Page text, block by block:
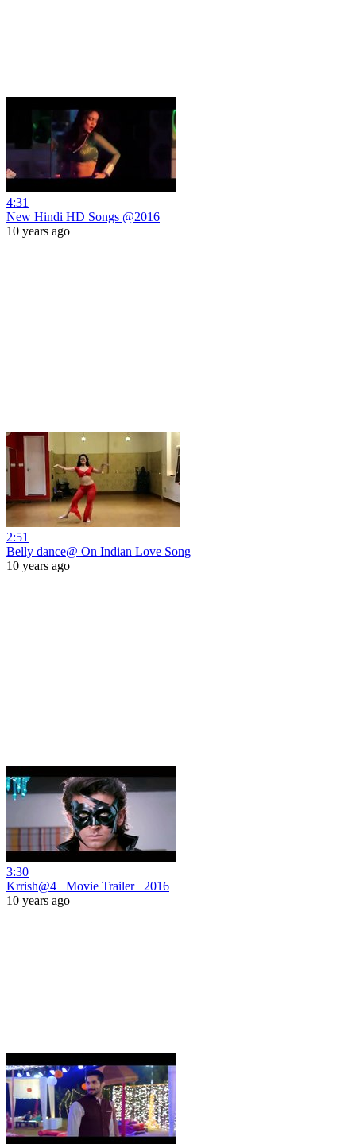
4:31
New Hindi HD Songs @2016
10 years ago
2:51
Belly dance@ On Indian Love Song
10 years ago
3:30
Krrish@4_ Movie Trailer _2016
10 years ago